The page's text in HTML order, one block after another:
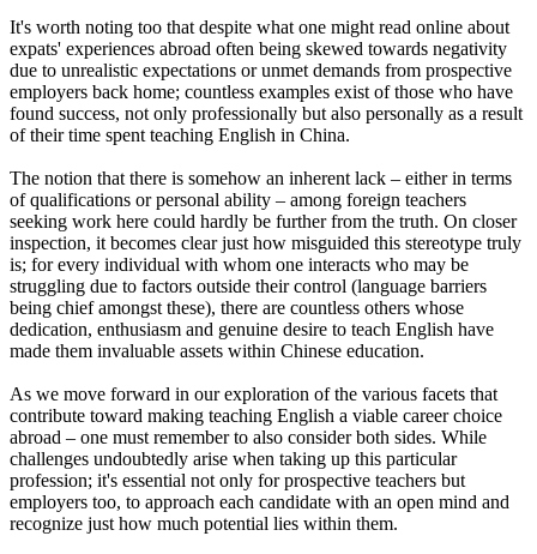
It's worth noting too that despite what one might read online about
expats' experiences abroad often being skewed towards negativity
due to unrealistic expectations or unmet demands from prospective
employers back home; countless examples exist of those who have
found success, not only professionally but also personally as a result
of their time spent teaching English in China.
The notion that there is somehow an inherent lack – either in terms
of qualifications or personal ability – among foreign teachers
seeking work here could hardly be further from the truth. On closer
inspection, it becomes clear just how misguided this stereotype truly
is; for every individual with whom one interacts who may be
struggling due to factors outside their control (language barriers
being chief amongst these), there are countless others whose
dedication, enthusiasm and genuine desire to teach English have
made them invaluable assets within Chinese education.
As we move forward in our exploration of the various facets that
contribute toward making teaching English a viable career choice
abroad – one must remember to also consider both sides. While
challenges undoubtedly arise when taking up this particular
profession; it's essential not only for prospective teachers but
employers too, to approach each candidate with an open mind and
recognize just how much potential lies within them.